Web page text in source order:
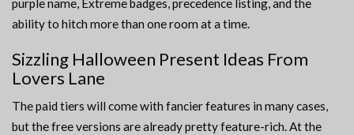
purple name, Extreme badges, precedence listing, and the
ability to hitch more than one room at a time.
Sizzling Halloween Present Ideas From
Lovers Lane
The paid tiers will come with fancier features in many cases,
but the free versions are already pretty feature-rich. At the